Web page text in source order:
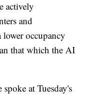
actively
and
lower occupancy
that which the AI
at Tuesday's